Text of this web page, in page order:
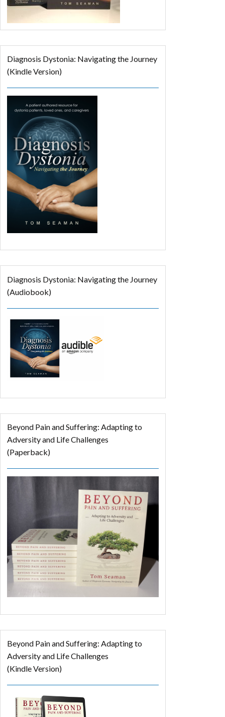
Diagnosis Dystonia: Navigating the Journey
(Kindle Version)
Diagnosis Dystonia: Navigating the Journey
(Audiobook)
Beyond Pain and Suffering: Adapting to
Adversity and Life Challenges
(Paperback)
Beyond Pain and Suffering: Adapting to
Adversity and Life Challenges
(Kindle Version)